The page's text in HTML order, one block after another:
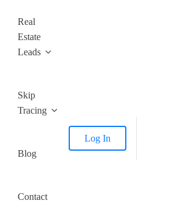
Real
Estate
Leads
Skip
Tracing
Blog
Contact
Log In